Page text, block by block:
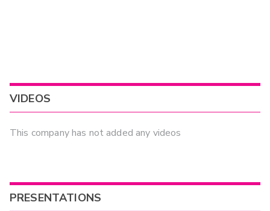
VIDEOS
This company has not added any videos
PRESENTATIONS